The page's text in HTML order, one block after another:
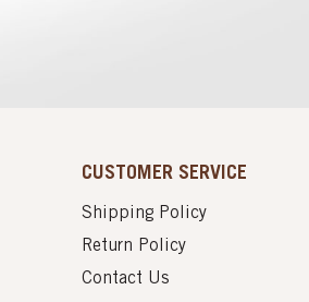
CUSTOMER SERVICE
Shipping Policy
Return Policy
Contact Us